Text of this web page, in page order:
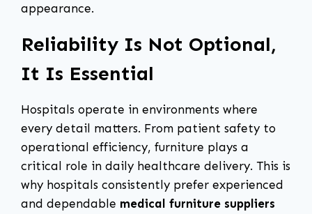
appearance.
Reliability Is Not Optional,
It Is Essential
Hospitals operate in environments where
every detail matters. From patient safety to
operational efficiency, furniture plays a
critical role in daily healthcare delivery. This is
why hospitals consistently prefer experienced
and dependable medical furniture suppliers